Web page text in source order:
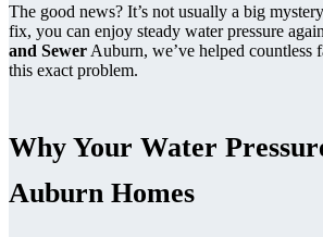
The good news? It’s not usually a big
fix, you can enjoy steady water pressure
and Sewer Auburn, we’ve helped countless
this exact problem.
Why Your Water
Auburn Homes